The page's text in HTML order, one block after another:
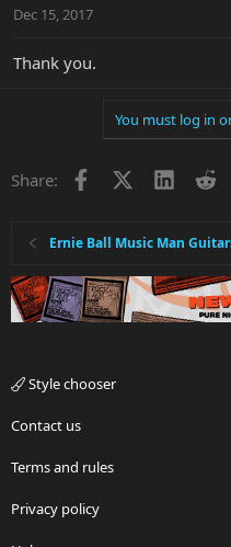
Dec 15, 2017
Thank you.
You must log in
Share: Facebook
Ernie Ball Music Man
Style chooser
Contact us
Terms and rules
Privacy policy